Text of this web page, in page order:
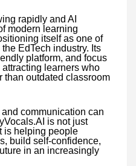
rapidly and AI
modern learning
itself as one of
EdTech industry. Its
platform, and focus
learners who
than outdated classroom
communication can
is not just
is helping people
build self-confidence,
in an increasingly